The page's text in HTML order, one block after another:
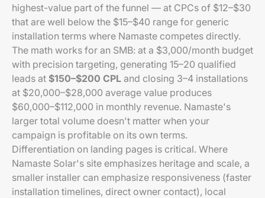
highest-value part of the funnel — at CPCs of $12–$30
that are well below the $15–$40 range for generic
installation terms where Namaste competes directly.
The math works for an SMB: at a $3,000/month budget
with precision targeting, generating 15–20 qualified
leads at $150–$200 CPL and closing 3–4 installations
at $20,000–$28,000 average value produces
$60,000–$112,000 in monthly revenue. Namaste's
larger total volume doesn't matter when your
campaign is profitable on its own terms.
Differentiation on landing pages is critical. Where
Namaste Solar's site emphasizes heritage and scale, a
smaller installer can emphasize responsiveness (faster
installation timelines, direct owner contact), local